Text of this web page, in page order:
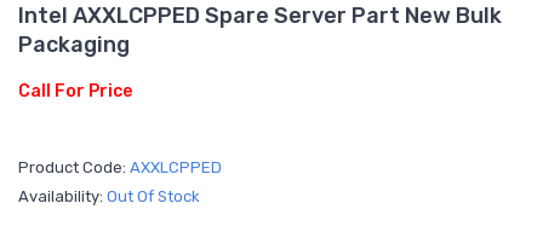
Intel AXXLCPPED Spare Server Part New Bulk
Packaging
Call For Price
Product Code: AXXLCPPED
Availability: Out Of Stock